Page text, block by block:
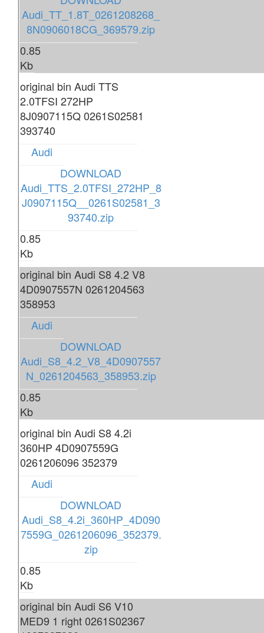
Audi_TT_1.8T_0261208268_
8N0906018CG_369579.zip
0.85
Kb
original bin Audi TTS
2.0TFSI 272HP
8J0907115Q 0261S02581
393740
Audi
DOWNLOAD
Audi_TTS_2.0TFSI_272HP_8
J0907115Q__0261S02581_3
93740.zip
0.85
Kb
original bin Audi S8 4.2 V8
4D0907557N 0261204563
358953
Audi
DOWNLOAD
Audi_S8_4.2_V8_4D0907557
N_0261204563_358953.zip
0.85
Kb
original bin Audi S8 4.2i
360HP 4D0907559G
0261206096 352379
Audi
DOWNLOAD
Audi_S8_4.2i_360HP_4D090
7559G_0261206096_352379.
zip
0.85
Kb
original bin Audi S6 V10
MED9 1 right 0261S02367